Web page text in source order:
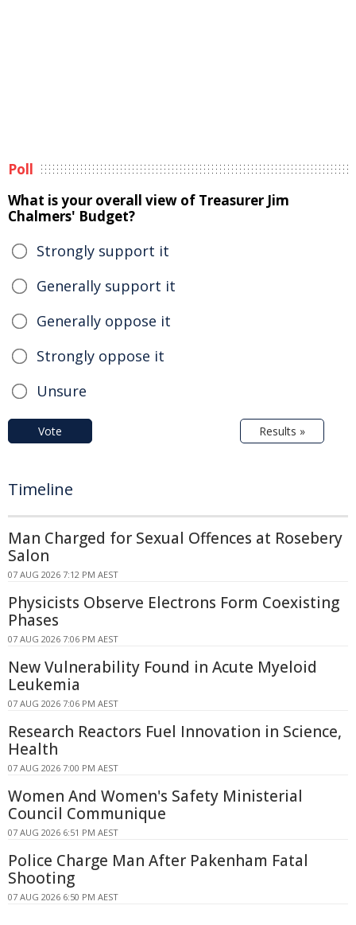
Poll
What is your overall view of Treasurer Jim
Chalmers' Budget?
Strongly support it
Generally support it
Generally oppose it
Strongly oppose it
Unsure
Vote Results »
Timeline
Man Charged for Sexual Offences at Rosebery
Salon
07 AUG 2026 7:12 PM AEST
Physicists Observe Electrons Form Coexisting
Phases
07 AUG 2026 7:06 PM AEST
New Vulnerability Found in Acute Myeloid
Leukemia
07 AUG 2026 7:06 PM AEST
Research Reactors Fuel Innovation in Science,
Health
07 AUG 2026 7:00 PM AEST
Women And Women's Safety Ministerial
Council Communique
07 AUG 2026 6:51 PM AEST
Police Charge Man After Pakenham Fatal
Shooting
07 AUG 2026 6:50 PM AEST